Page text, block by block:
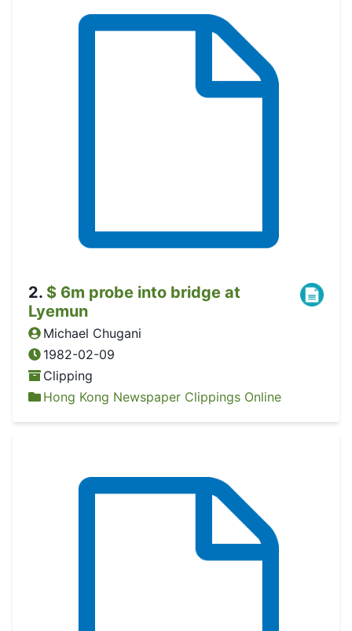
2. $ 6m probe into bridge at
Lyemun
Michael Chugani
1982-02-09
Clipping
Hong Kong Newspaper Clippings Online